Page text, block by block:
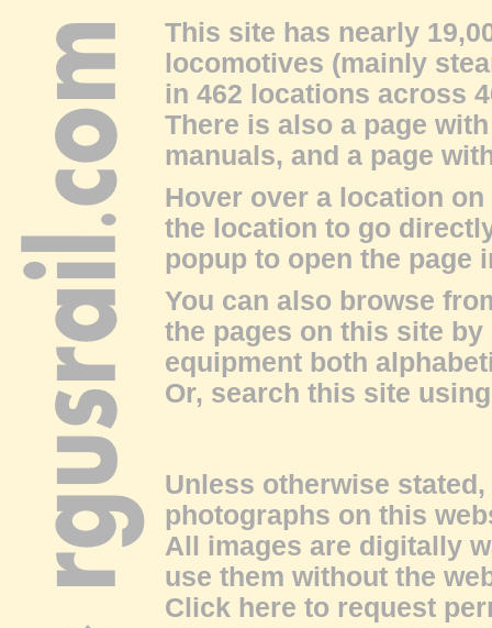
This site has nearly
locomotives (mainly
in 462 locations across
There is also a page
manuals, and a page
Hover over a location
the location to go
popup to open the page
You can also browse
the pages on this site
equipment both
Or, search this site
Unless otherwise
photographs on this
All images are digitally
use them without the
Click here to request